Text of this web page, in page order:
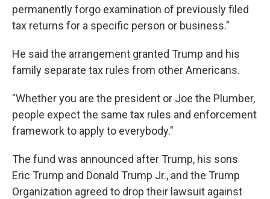
permanently forgo examination of previously filed
tax returns for a specific person or business."
He said the arrangement granted Trump and his
family separate tax rules from other Americans.
"Whether you are the president or Joe the Plumber,
people expect the same tax rules and enforcement
framework to apply to everybody."
The fund was announced after Trump, his sons
Eric Trump and Donald Trump Jr., and the Trump
Organization agreed to drop their lawsuit against